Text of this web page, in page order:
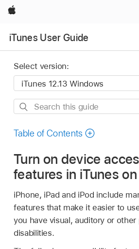
Apple
iTunes User Guide
Select version:
Search
guide
Table of Contents
Turn on device
features in iTunes
iPhone, iPad and iPod include
features that make it easier to
you have visual, auditory or other
disabilities.